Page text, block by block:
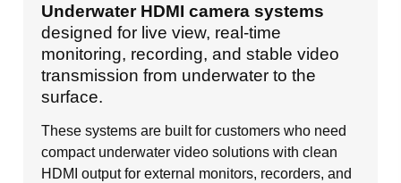
Underwater HDMI camera systems
designed for live view, real-time
monitoring, recording, and stable video
transmission from underwater to the
surface.
These systems are built for customers who need
compact underwater video solutions with clean
HDMI output for external monitors, recorders, and